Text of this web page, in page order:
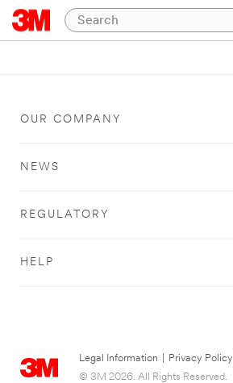
OUR COMPANY
NEWS
REGULATORY
HELP
Legal Information Privacy Policy
© 3M 2026. All Rights Reserved.